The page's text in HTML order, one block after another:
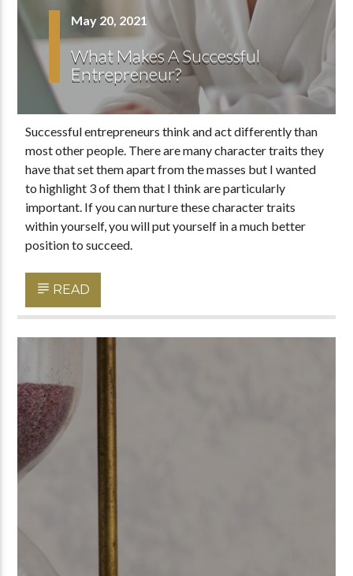
May 20, 2021
What Makes A Successful
Entrepreneur?
Successful entrepreneurs think and act differently than
most other people. There are many character traits they
have that set them apart from the masses but I wanted
to highlight 3 of them that I think are particularly
important. If you can nurture these character traits
within yourself, you will put yourself in a much better
position to succeed.
READ